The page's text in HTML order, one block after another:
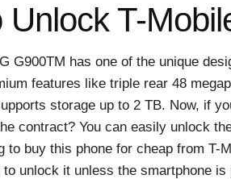
Unlock T-
G900TM has one of the unique
features like triple rear 48
storage up to 2 TB. Now, if
contract? You can easily unlock
to buy this phone for cheap from
unlock it unless the smartphone is